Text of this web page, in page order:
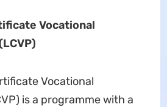
Vocational
Vocational
is a programme with a